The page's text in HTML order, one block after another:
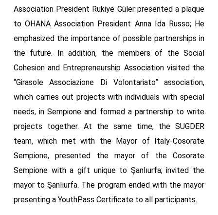
Association President Rukiye Güler presented a plaque
to OHANA Association President Anna Ida Russo; He
emphasized the importance of possible partnerships in
the future. In addition, the members of the Social
Cohesion and Entrepreneurship Association visited the
“Girasole Associazione Di Volontariato” association,
which carries out projects with individuals with special
needs, in Sempione and formed a partnership to write
projects together. At the same time, the SUGDER
team, which met with the Mayor of Italy-Cosorate
Sempione, presented the mayor of the Cosorate
Sempione with a gift unique to Şanlıurfa; invited the
mayor to Şanlıurfa. The program ended with the mayor
presenting a YouthPass Certificate to all participants.